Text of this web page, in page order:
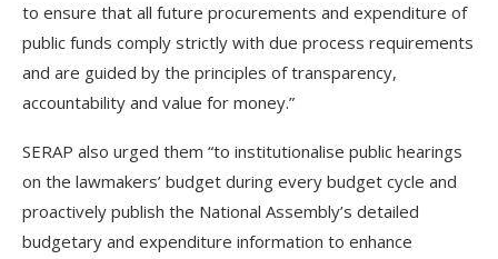
to ensure that all future procurements and expenditure of
public funds comply strictly with due process requirements
and are guided by the principles of transparency,
accountability and value for money.”
SERAP also urged them “to institutionalise public hearings
on the lawmakers’ budget during every budget cycle and
proactively publish the National Assembly’s detailed
budgetary and expenditure information to enhance